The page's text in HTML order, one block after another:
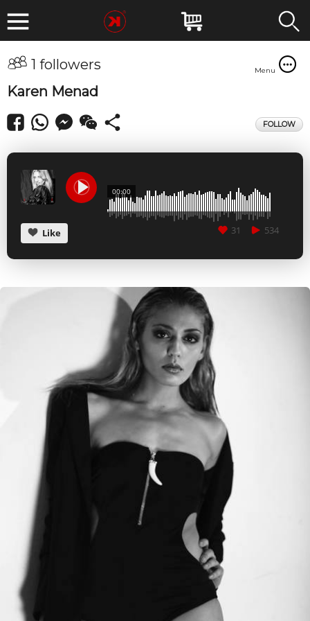
1 followers Menu
Karen Menad
FOLLOW
00:00
CANCEL
Like 534
31